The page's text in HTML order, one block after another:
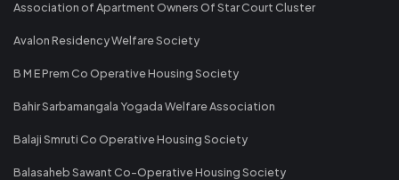
Association of Apartment Owners Of Star Court Cluster
Avalon Residency Welfare Society
B M E Prem Co Operative Housing Society
Bahir Sarbamangala Yogada Welfare Association
Balaji Smruti Co Operative Housing Society
Balasaheb Sawant Co-Operative Housing Society